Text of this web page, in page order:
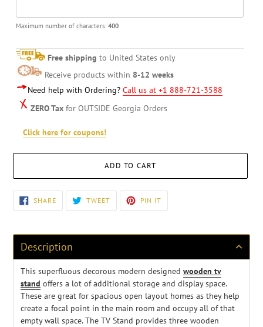
Maximum number of characters: 400
Free shipping to United States only
Receive products within 8-12 weeks
Need help with Ordering? Call us at +1 888-721-3588
ZERO Tax for OUTSIDE Georgia Orders
Click here for coupons!
ADD TO CART
Adding
product
your
cart
SHARESHARE
ON
FACEBOOK
TWEETTWEET
TWITTER
PIN IT
PINTEREST
Description
This superfluous decorous modern designed wooden tv
stand offers a lot of additional storage and display space.
These are great for spacious open layout homes as they help
create a focal point in the main room and occupy all of that
empty wall space. The TV Stand provides three wooden